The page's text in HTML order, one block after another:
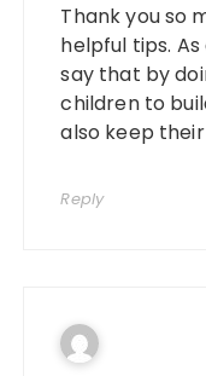
Thank you so
helpful tips.
say that by
children to
also keep
Reply